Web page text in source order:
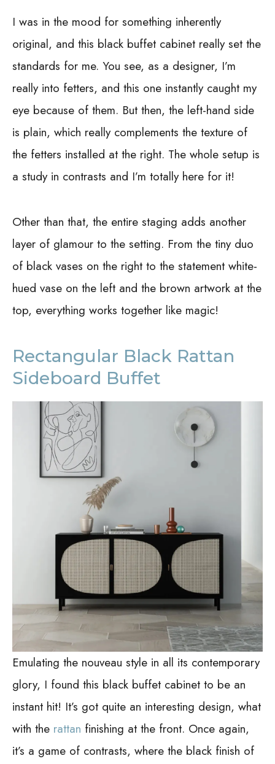
I was in the mood for something inherently
original, and this black buffet cabinet really set the
standards for me. You see, as a designer, I’m
really into fetters, and this one instantly caught my
eye because of them. But then, the left-hand side
is plain, which really complements the texture of
the fetters installed at the right. The whole setup is
a study in contrasts and I’m totally here for it!
Other than that, the entire staging adds another
layer of glamour to the setting. From the tiny duo
of black vases on the right to the statement white-
hued vase on the left and the brown artwork at the
top, everything works together like magic!
Rectangular Black Rattan
Sideboard Buffet
Emulating the nouveau style in all its contemporary
glory, I found this black buffet cabinet to be an
instant hit! It’s got quite an interesting design, what
with the rattan finishing at the front. Once again,
it’s a game of contrasts, where the black finish of